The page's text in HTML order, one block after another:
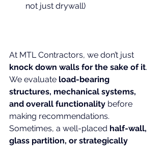
not just drywall)
At MTL Contractors, we don’t just
knock down walls for the sake of it.
We evaluate load-bearing
structures, mechanical systems,
and overall functionality before
making recommendations.
Sometimes, a well-placed half-wall,
glass partition, or strategically